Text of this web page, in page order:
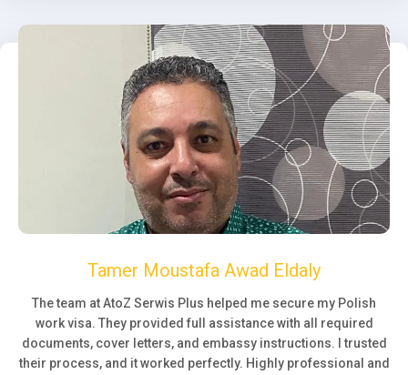
Tamer Moustafa Awad Eldaly
The team at AtoZ Serwis Plus helped me secure my Polish
work visa. They provided full assistance with all required
documents, cover letters, and embassy instructions. I trusted
their process, and it worked perfectly. Highly professional and